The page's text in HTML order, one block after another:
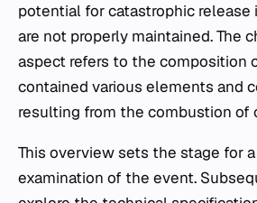
potential for catastrophic
are not properly maintained. The
aspect refers to the composition
contained various elements and
resulting from the combustion of
This overview sets the stage for
examination of the event.